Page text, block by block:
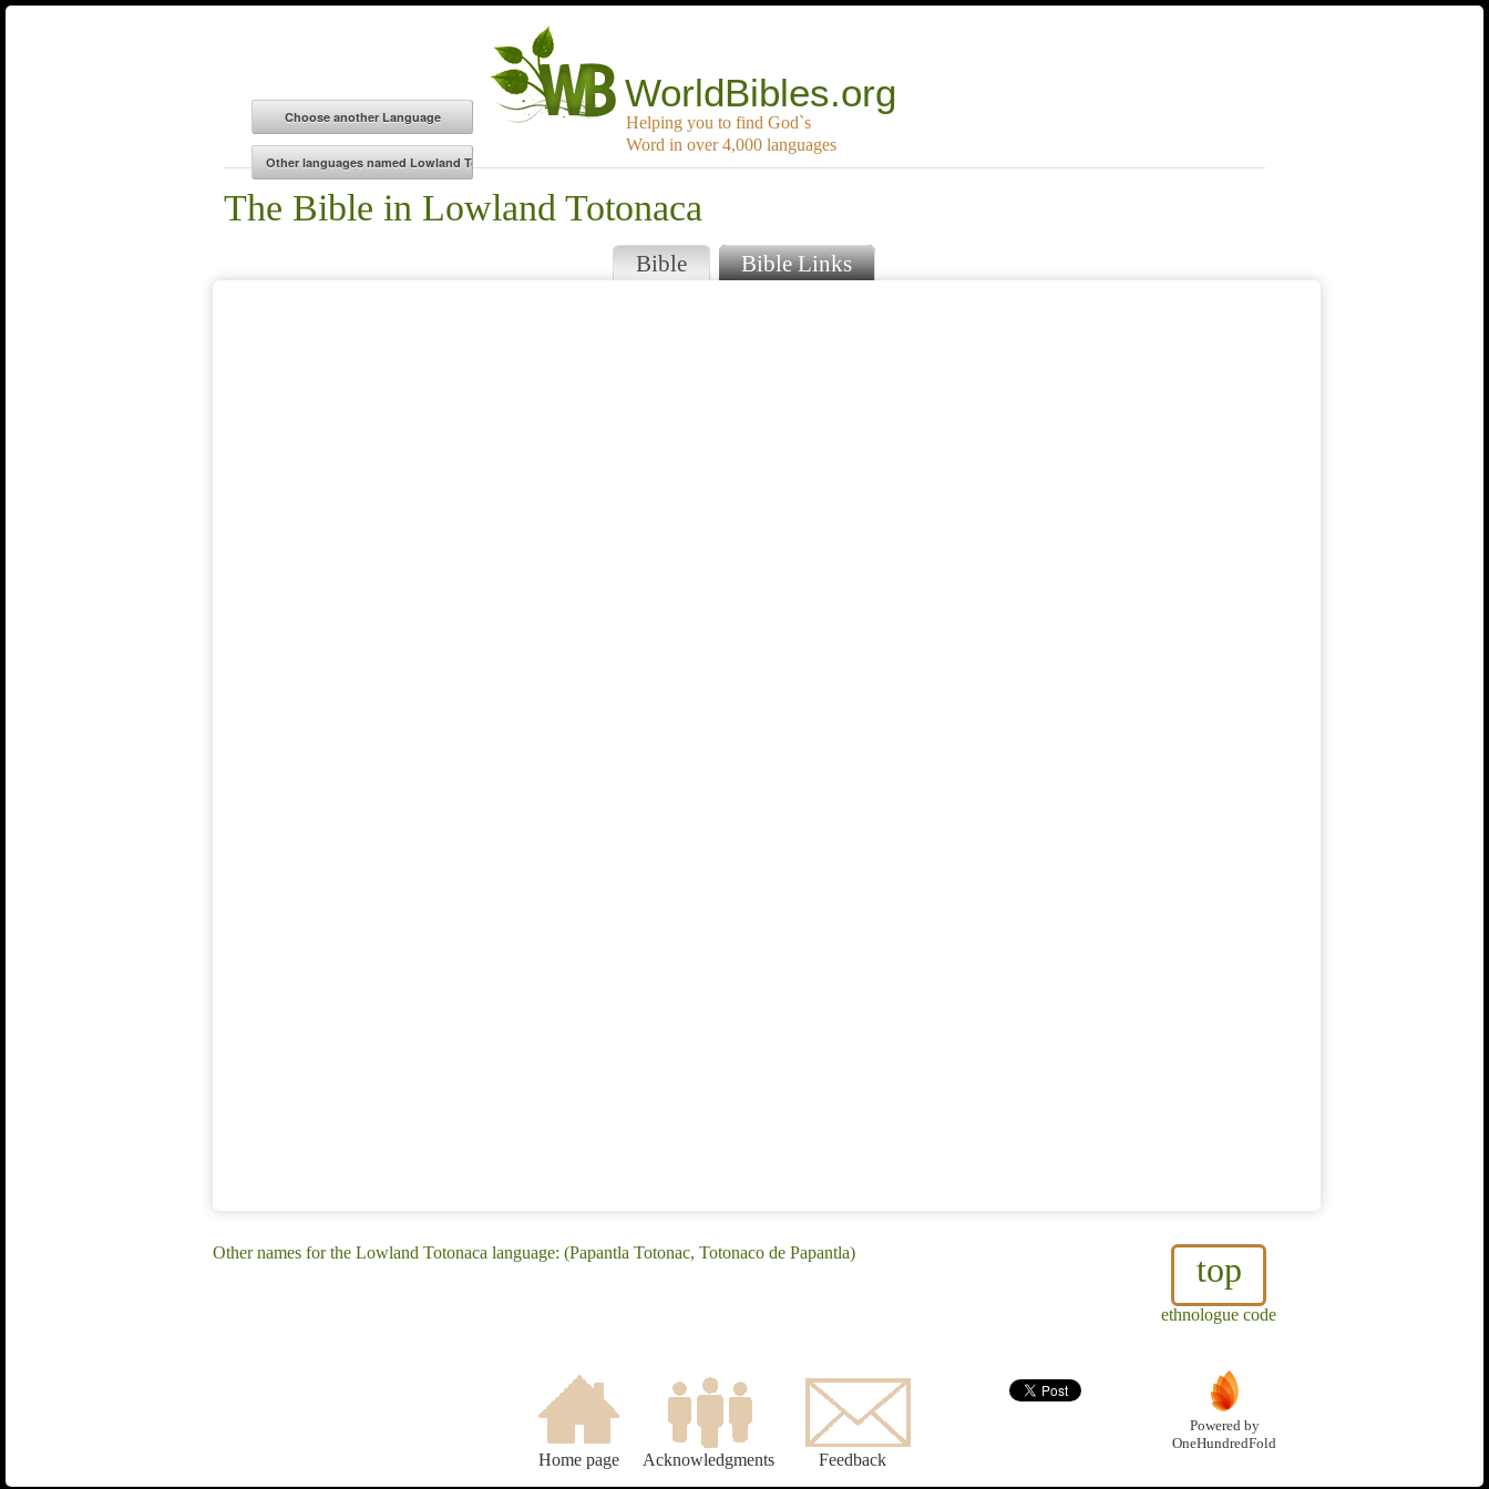
WorldBibles.org
Helping you to find God`s
Word in over 4,000 languages
The Bible in Lowland Totonaca
Bible Bible Links
top
ethnologue code
Other names for the Lowland Totonaca language: (Papantla Totonac, Totonaco de Papantla)
Home page Acknowledgments Feedback
Powered by
OneHundredFold